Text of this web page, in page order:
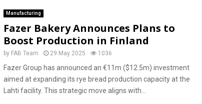
Manufacturing
Fazer Bakery Announces Plans to
Boost Production in Finland
by FAB Team 29 May 2025 1036
Fazer Group has announced an €11m ($12.5m) investment
aimed at expanding its rye bread production capacity at the
Lahti facility. This strategic move aligns with...